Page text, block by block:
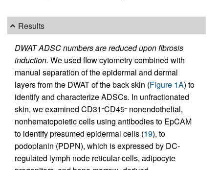
Results
DWAT ADSC numbers are reduced upon fibrosis
induction. We used flow cytometry combined with
manual separation of the epidermal and dermal
layers from the DWAT of the back skin (Figure 1A) to
identify and characterize ADSCs. In unfractionated
skin, we examined CD31 –CD45–nonendothelial,
nonhematopoietic cells using antibodies to EpCAM
to identify presumed epidermal cells (19), to
podoplanin (PDPN), which is expressed by DC-
regulated lymph node reticular cells, adipocyte